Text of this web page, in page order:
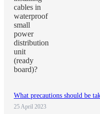
What precautions should be
25 April 2023